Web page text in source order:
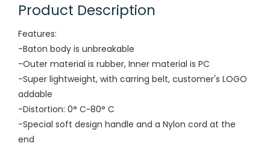
Product Description
Features:
-Baton body is unbreakable
-Outer material is rubber, Inner material is PC
-Super lightweight, with carring belt, customer's LOGO
addable
-Distortion: 0° C~80° C
-Special soft design handle and a Nylon cord at the
end